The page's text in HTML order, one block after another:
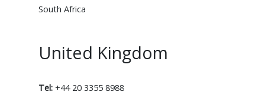
South Africa
United Kingdom
Tel: +44 20 3355 8988